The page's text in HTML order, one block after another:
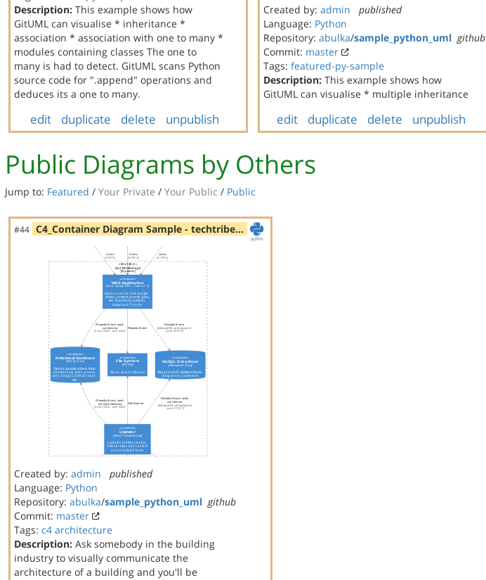
Description: This example shows how
GitUML can visualise * inheritance *
association * association with one to many *
modules containing classes The one to
many is had to detect. GitUML scans Python
source code for ".append" operations and
deduces its a one to many.
edit duplicate delete unpublish
Created by: admin
published
Language: Python
Repository: abulka/sample_python_uml github
Commit: master
Tags: featured-py-sample
Description: This example shows how
GitUML can visualise * multiple inheritance
edit duplicate delete unpublish
Public Diagrams by Others
Jump to: Featured / Your Private / Your Public / Public
#44 C4_Container Diagram Sample - techtribe…
Created by: admin
published
Language: Python
Repository: abulka/sample_python_uml github
Commit: master
Tags: c4 architecture
Description: Ask somebody in the building
industry to visually communicate the
architecture of a building and you'll be